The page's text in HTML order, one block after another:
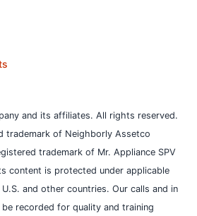
and its affiliates. All rights reserved.
trademark of Neighborly Assetco
trademark of Mr. Appliance SPV
content is protected under applicable
and other countries. Our calls and in
recorded for quality and training